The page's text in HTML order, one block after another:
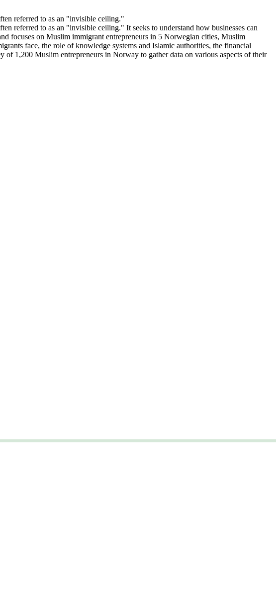
referred to as an "invisible ceiling."
referred to as an "invisible ceiling." It seeks to understand how businesses can
focuses on Muslim immigrant entrepreneurs in 5 Norwegian cities, Muslim
face, the role of knowledge systems and Islamic authorities, the financial
1,200 Muslim entrepreneurs in Norway to gather data on various aspects of their